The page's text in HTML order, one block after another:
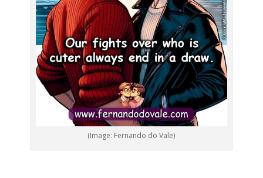
(Image: Fernando do Vale)